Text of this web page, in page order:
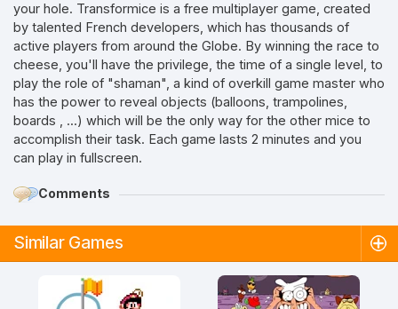
your hole. Transformice is a free multiplayer game, created
by talented French developers, which has thousands of
active players from around the Globe. By winning the race to
cheese, you'll have the privilege, the time of a single level, to
play the role of "shaman", a kind of overkill game master who
has the power to reveal objects (balloons, trampolines,
boards , ...) which will be the only way for the other mice to
accomplish their task. Each game lasts 2 minutes and you
can play in fullscreen.
Comments
Similar Games